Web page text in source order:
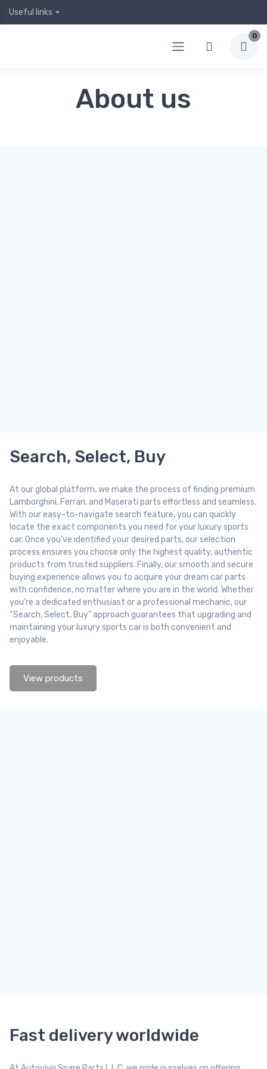
Useful links
0
About us
Search, Select, Buy
At our global platform, we make the process of finding premium
Lamborghini, Ferrari, and Maserati parts effortless and seamless.
With our easy-to-navigate search feature, you can quickly
locate the exact components you need for your luxury sports
car. Once you’ve identified your desired parts, our selection
process ensures you choose only the highest quality, authentic
products from trusted suppliers. Finally, our smooth and secure
buying experience allows you to acquire your dream car parts
with confidence, no matter where you are in the world. Whether
you’re a dedicated enthusiast or a professional mechanic, our
“Search, Select, Buy” approach guarantees that upgrading and
maintaining your luxury sports car is both convenient and
enjoyable.
View products
Fast delivery worldwide